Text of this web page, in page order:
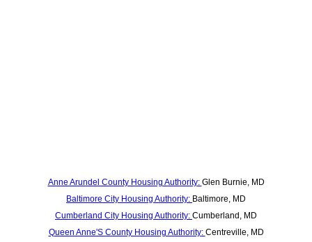
Anne Arundel County Housing Authority: Glen Burnie, MD
Baltimore City Housing Authority: Baltimore, MD
Cumberland City Housing Authority: Cumberland, MD
Queen Anne'S County Housing Authority: Centreville, MD